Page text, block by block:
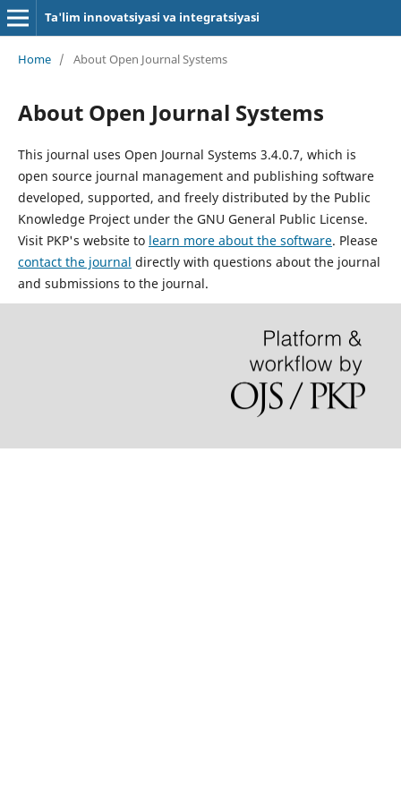
Ta'lim innovatsiyasi va integratsiyasi
Home / About Open Journal Systems
About Open Journal Systems
This journal uses Open Journal Systems 3.4.0.7, which is
open source journal management and publishing software
developed, supported, and freely distributed by the Public
Knowledge Project under the GNU General Public License.
Visit PKP's website to learn more about the software. Please
contact the journal directly with questions about the journal
and submissions to the journal.